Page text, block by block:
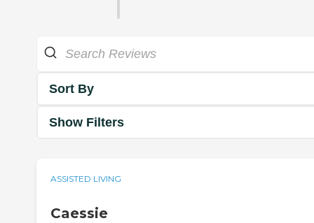
Sort By
Show Filters
ASSISTED LIVING
Caessie